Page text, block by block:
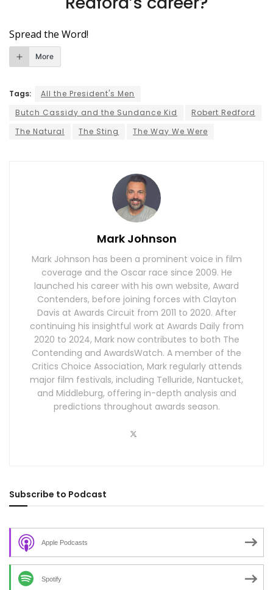
Spread the Word!
More
Tags:
All the President's Men
Butch Cassidy and the Sundance Kid
Robert Redford
The Natural
The Sting The Way We Were
Mark Johnson
Mark Johnson has been a prominent voice in film
coverage and the Oscar race since 2009. He
launched his career with his own website, Award
Contenders, before joining forces with Clayton
Davis at Awards Circuit from 2011 to 2020. After
continuing his insightful work at Awards Daily from
2020 to 2024, Mark now contributes to both The
Contending and AwardsWatch. A member of the
Critics Choice Association, Mark regularly attends
major film festivals, including Telluride, Nantucket,
and Middleburg, offering in-depth analysis and
predictions throughout awards season.
Subscribe to Podcast
Apple Podcasts
Spotify